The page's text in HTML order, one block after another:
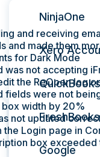
NinjaOne
Xero
Google
and receiving
and made them
for Dark Mode
was not accepting
the ReOpen log
fields were not
box width by 20%
not updated
Login page in
box